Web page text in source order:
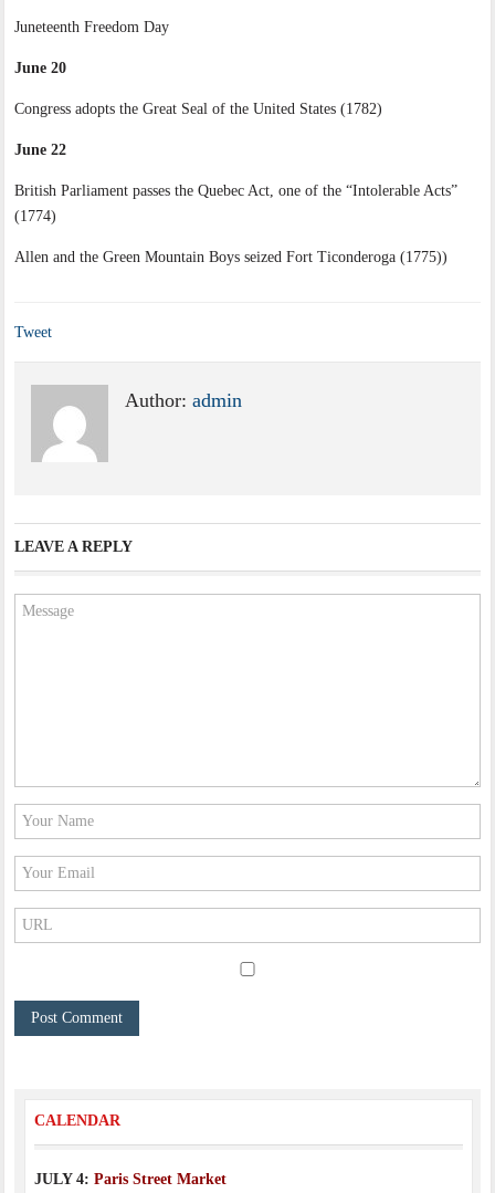
Juneteenth Freedom Day
June 20
Congress adopts the Great Seal of the United States (1782)
June 22
British Parliament passes the Quebec Act, one of the “Intolerable Acts”
(1774)
Allen and the Green Mountain Boys seized Fort Ticonderoga (1775))
Tweet
Author:admin
LEAVE A REPLY
CALENDAR
JULY 4: Paris Street Market